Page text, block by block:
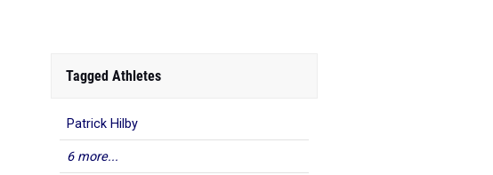
Tagged Athletes
Patrick Hilby
6 more...